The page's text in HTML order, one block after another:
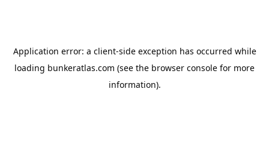
Application error: a client-side exception has occurred while
loading bunkeratlas.com (see the browser console for more
information).